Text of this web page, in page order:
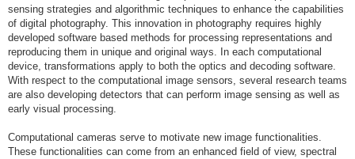
sensing strategies and algorithmic techniques to enhance the capabilities
of digital photography. This innovation in photography requires highly
developed software based methods for processing representations and
reproducing them in unique and original ways. In each computational
device, transformations apply to both the optics and decoding software.
With respect to the computational image sensors, several research teams
are also developing detectors that can perform image sensing as well as
early visual processing.
Computational cameras serve to motivate new image functionalities.
These functionalities can come from an enhanced field of view, spectral